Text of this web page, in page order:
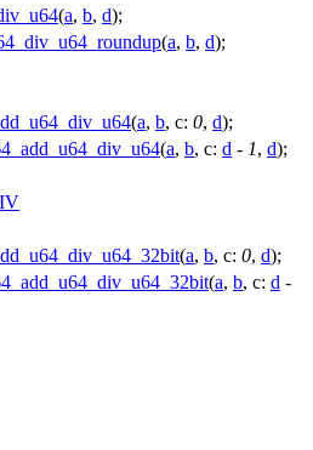
(a, b, d);
(a, b, d);
(a, b, c: 0, d);
(a, b, c: d - 1, d);
(a, b, c: 0, d);
(a, b, c: d -